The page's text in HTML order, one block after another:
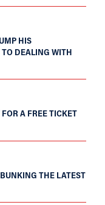
HIS
DEALING WITH
A FREE TICKET
THE LATEST